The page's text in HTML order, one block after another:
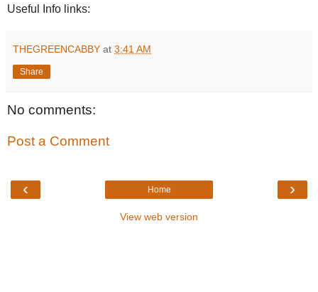
Useful Info links:
THEGREENCABBY at 3:41 AM
Share
No comments:
Post a Comment
‹ ›
Home
View web version